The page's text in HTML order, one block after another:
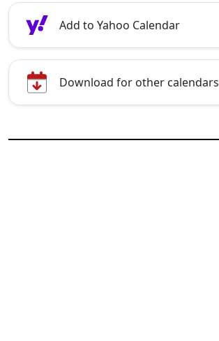
Add to Yahoo Calendar
Download for other calendars